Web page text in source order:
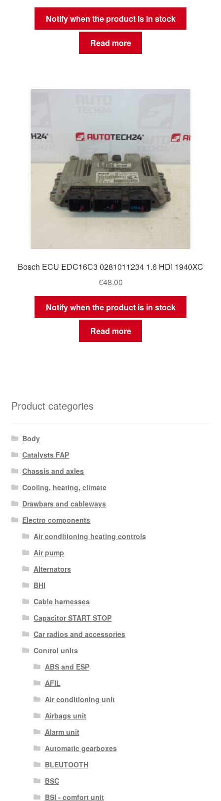
Notify when the product is in stock
Read more
Bosch ECU EDC16C3 0281011234 1.6 HDI 1940XC
€48.00
Notify when the product is in stock
Read more
Product categories
Body
Catalysts FAP
Chassis and axles
Cooling, heating, climate
Drawbars and cableways
Electro components
Air conditioning heating controls
Air pump
Alternators
BHI
Cable harnesses
Capacitor START STOP
Car radios and accessories
Control units
ABS and ESP
AFIL
Air conditioning unit
Airbags unit
Alarm unit
Automatic gearboxes
BLEUTOOTH
BSC
BSI - comfort unit